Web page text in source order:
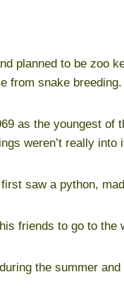
planned to be zoo
from snake breeding.
as the youngest of
weren’t really into
saw a python,
friends to go to the
the summer